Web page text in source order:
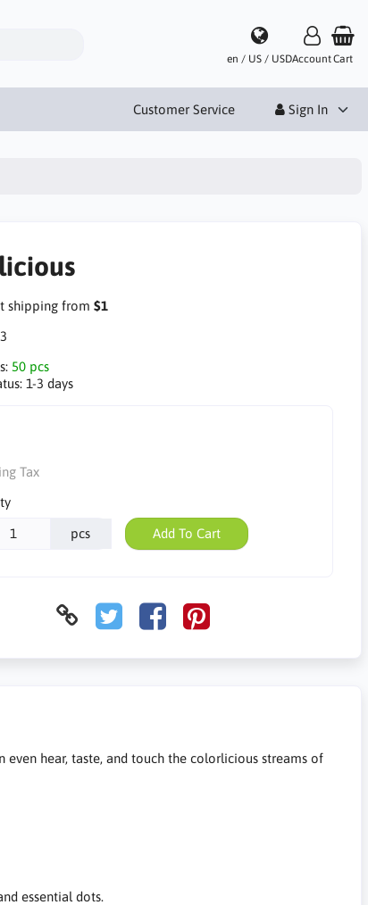
en / US / USDAccountCart
Customer Service Sign In
shipping from $1
50 pcs
1-3 days
Tax
pcs Add To Cart
hear, taste, and touch the colorlicious streams of
essential dots.